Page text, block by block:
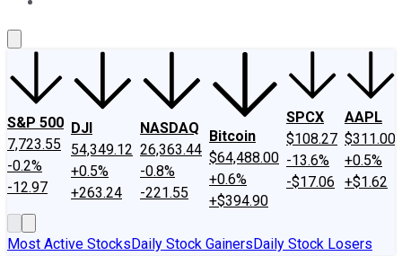
S&P 500
7,723.55
-0.2%
-12.97
DJI
54,349.12
+0.5%
+263.24
NASDAQ
26,363.44
-0.8%
-221.55
Bitcoin
$64,488.00
+0.6%
+$394.90
SPCX
$108.27
-13.6%
-$17.06
AAPL
$311.00
+0.5%
+$1.62
Most Active StocksDaily Stock GainersDaily Stock Losers